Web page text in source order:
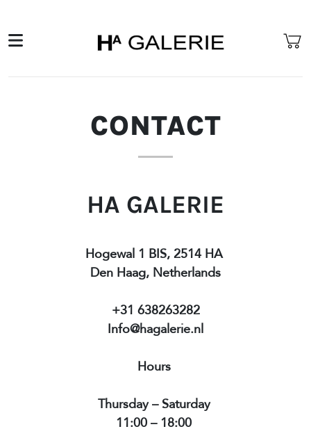
CONTACT
HA GALERIE
Hogewal 1 BIS, 2514 HA
Den Haag, Netherlands
+31 638263282
Info@hagalerie.nl
Hours
Thursday – Saturday
11:00 – 18:00